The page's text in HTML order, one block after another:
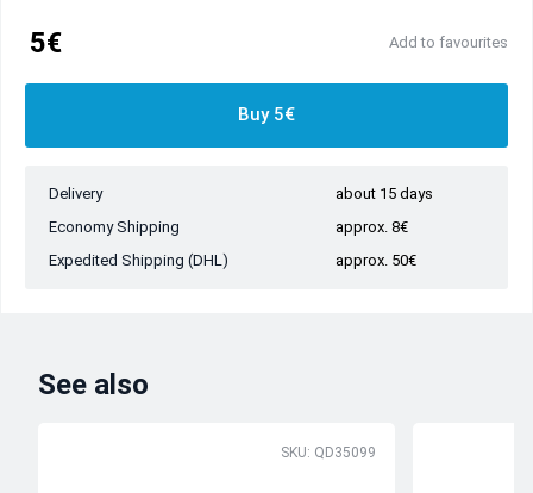
5€ Add to favourites
Buy 5€
Delivery
about 15 days
Economy Shipping
approx. 8€
Expedited Shipping (DHL)
approx. 50€
See also
SKU: QD35099